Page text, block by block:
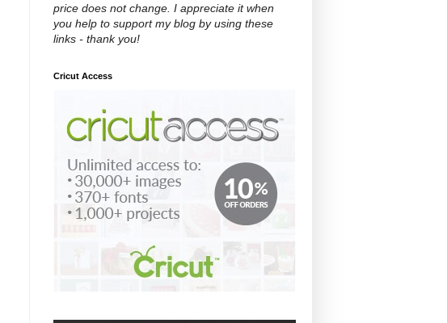
price does not change. I appreciate it when
you help to support my blog by using these
links - thank you!
Cricut Access